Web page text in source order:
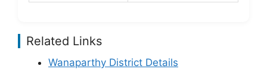
Related Links
Wanaparthy District Details